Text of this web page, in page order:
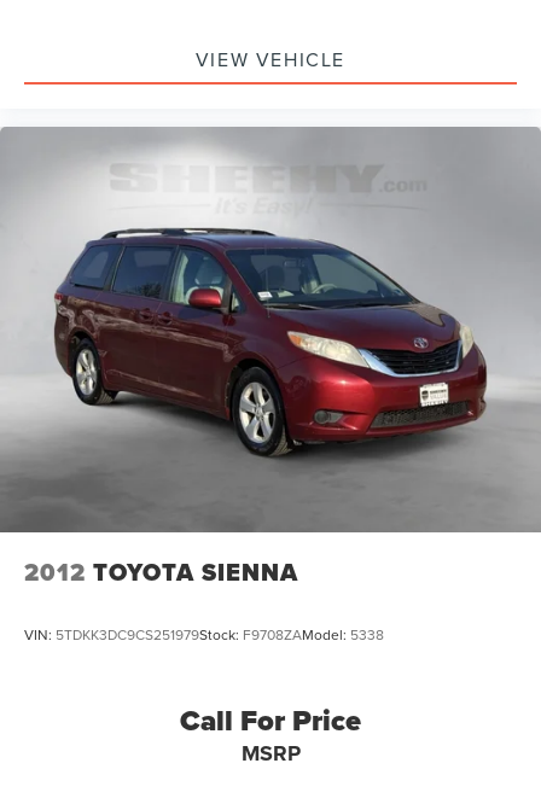
VIEW VEHICLE
2012 TOYOTA SIENNA
VIN: 5TDKK3DC9CS251979Stock: F9708ZAModel: 5338
Call For Price
MSRP